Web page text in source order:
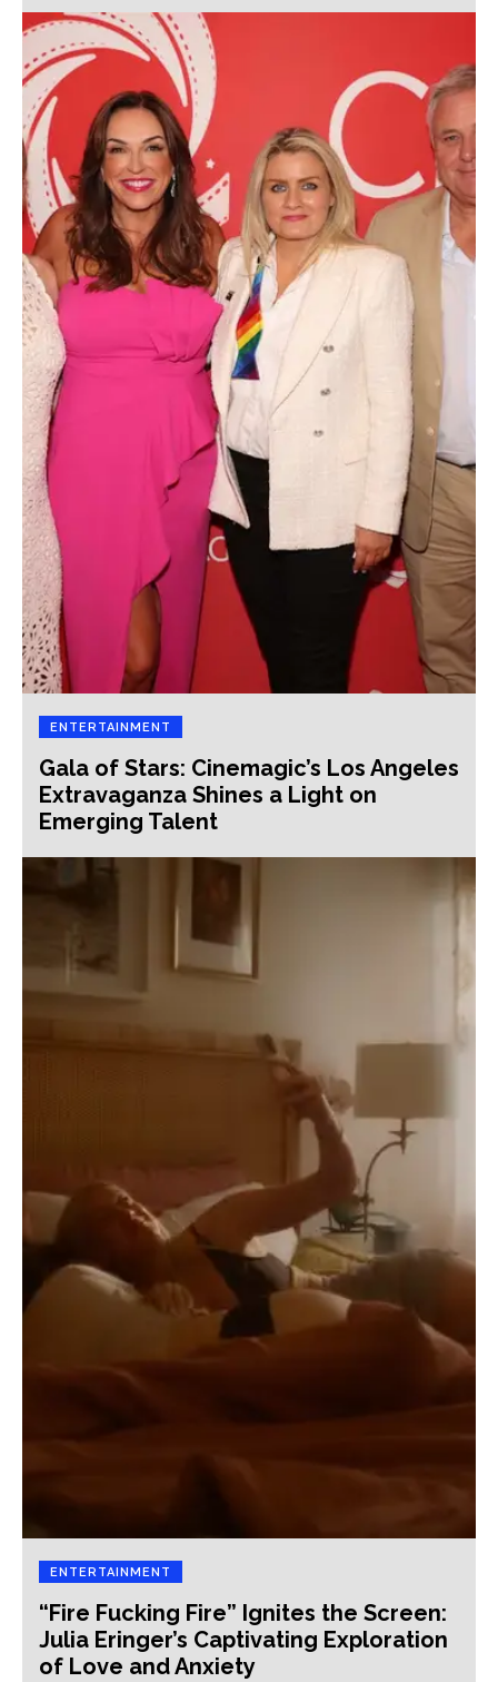
ENTERTAINMENT
Gala of Stars: Cinemagic’s Los Angeles
Extravaganza Shines a Light on
Emerging Talent
ENTERTAINMENT
“Fire Fucking Fire” Ignites the Screen:
Julia Eringer’s Captivating Exploration
of Love and Anxiety